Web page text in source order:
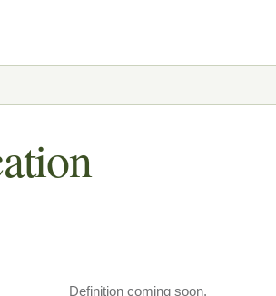
Definition coming soon.